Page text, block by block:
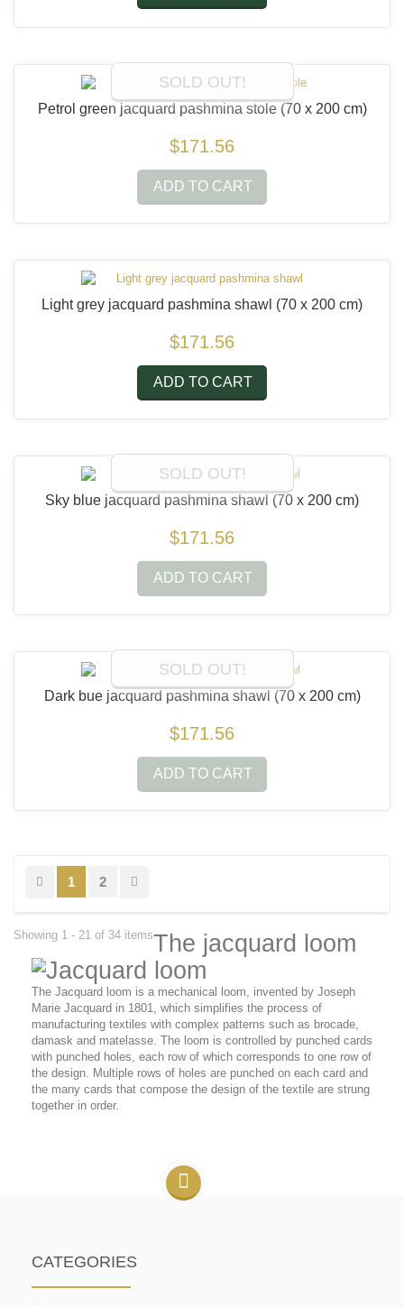
SOLD OUT!
Petrol green jacquard pashmina stole (70 x 200 cm)
$171.56
ADD TO CART
Light grey jacquard pashmina shawl (70 x 200 cm)
$171.56
ADD TO CART
SOLD OUT!
Sky blue jacquard pashmina shawl (70 x 200 cm)
$171.56
ADD TO CART
SOLD OUT!
Dark bue jacquard pashmina shawl (70 x 200 cm)
$171.56
ADD TO CART
1 2
Showing 1 - 21 of 34 itemsThe jacquard loom
The Jacquard loom is a mechanical loom, invented by Joseph
Marie Jacquard in 1801, which simplifies the process of
manufacturing textiles with complex patterns such as brocade,
damask and matelasse. The loom is controlled by punched cards
with punched holes, each row of which corresponds to one row of
the design. Multiple rows of holes are punched on each card and
the many cards that compose the design of the textile are strung
together in order.
CATEGORIES